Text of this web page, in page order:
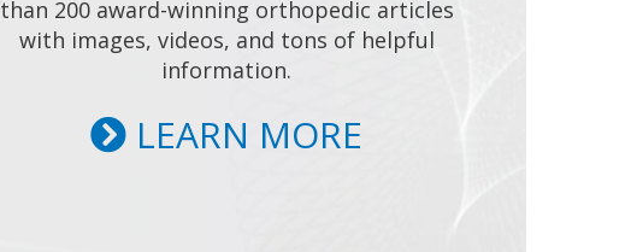
than 200 award-winning orthopedic articles
with images, videos, and tons of helpful
information.
LEARN MORE